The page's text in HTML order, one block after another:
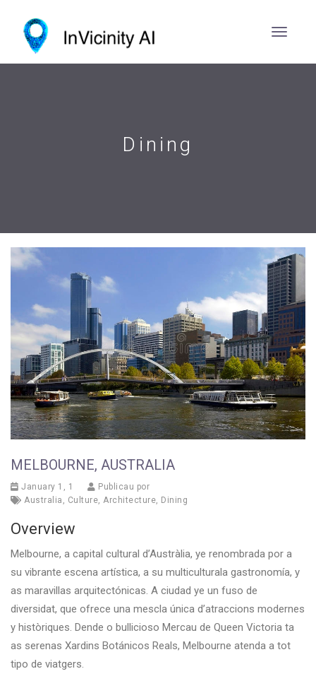
Dining
MELBOURNE, AUSTRALIA
January 1, 1
Publicau por
Australia , Culture, Architecture, Dining
Overview
Melbourne, a capital cultural d’Austràlia, ye renombrada por a
su vibrante escena artística, a su multiculturala gastronomía, y
as maravillas arquitectónicas. A ciudad ye un fuso de
diversidat, que ofrece una mescla única d’atraccions modernes
y històriques. Dende o bullicioso Mercau de Queen Victoria ta
as serenas Xardins Botánicos Reals, Melbourne atenda a tot
tipo de viatgers.